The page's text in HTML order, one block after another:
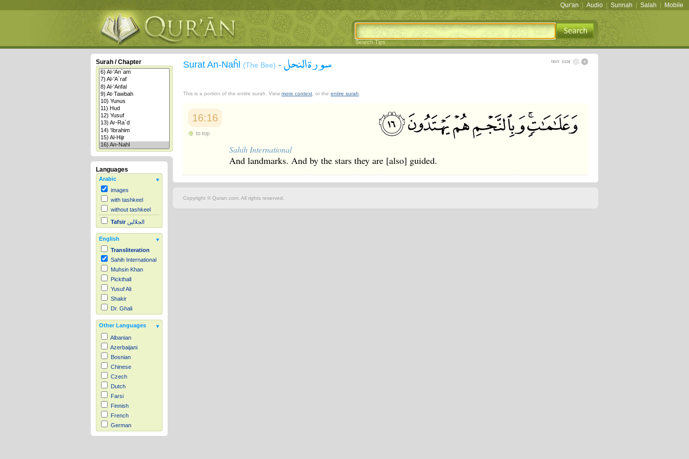
Qur'an Audio Sunnah Salah Mobile
Search Tips
Surah / Chapter
Languages
Arabic
images
with tashkeel
without tashkeel
Tafsir الجلالين
English
Transliteration
Sahih International
Muhsin Khan
Pickthall
Yusuf Ali
Shakir
Dr. Ghali
Other Languages
Albanian
Azerbaijani
Bosnian
Chinese
Czech
Dutch
Farsi
Finnish
French
German
Hausa
Surat An-Naĥl (The Bee) - سورة النحل
This is a portion of the entire surah. View more context , or the entire surah
16:16
to top
Sahih International
And landmarks. And by the stars they are [also] guided.
Copyright © Quran.com. All rights reserved.